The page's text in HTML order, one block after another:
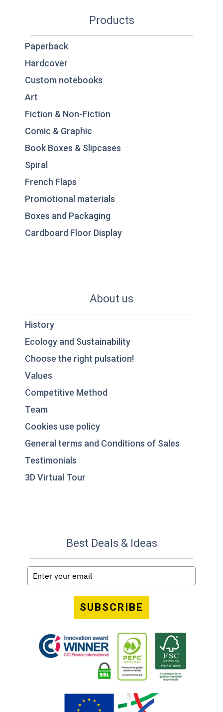
Products
Paperback
Hardcover
Custom notebooks
Art
Fiction & Non-Fiction
Comic & Graphic
Book Boxes & Slipcases
Spiral
French Flaps
Promotional materials
Boxes and Packaging
Cardboard Floor Display
About us
History
Ecology and Sustainability
Choose the right pulsation!
Values
Competitive Method
Team
Cookies use policy
General terms and Conditions of Sales
Testimonials
3D Virtual Tour
Best Deals & Ideas
SUBSCRIBE